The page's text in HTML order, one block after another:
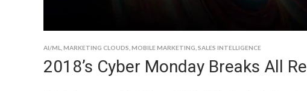
AI/ML MARKETING CLOUDS MOBILE MARKETING SALES INTELLIGENCE
2018’s Cyber Monday Breaks All